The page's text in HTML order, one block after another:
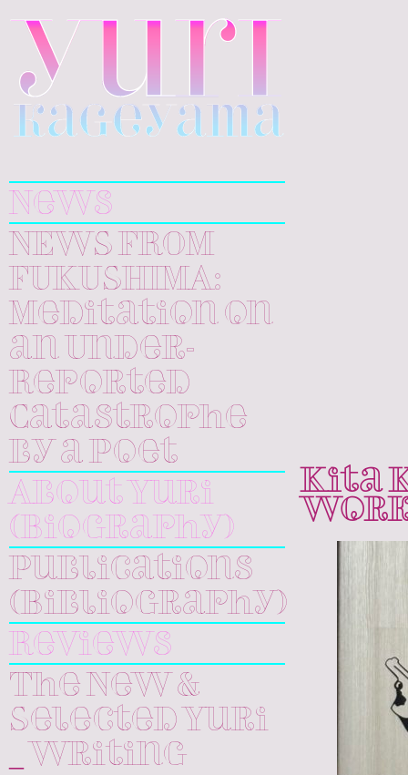
Kageyama
News
NEWS FROM
FUKUSHIMA:
Meditation on
an Under-
Reported
Catastrophe
by a Poet
About Yuri
(Biography)
Publications
(Bibliography)
Reviews
The New &
Selected Yuri
_ Writing
Kita